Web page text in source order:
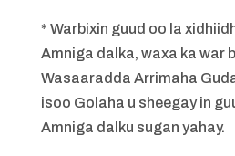
* Warbixin guud oo la
Amniga dalka, waxa ka war
Wasaaradda Arrimaha
isoo Golaha u sheegay in
Amniga dalku sugan yahay.